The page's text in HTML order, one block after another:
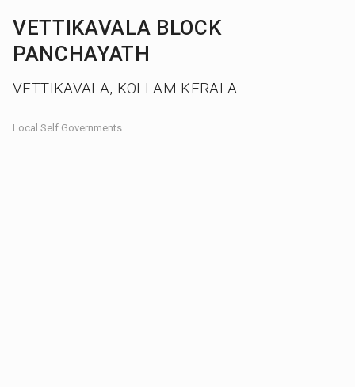
VETTIKAVALA BLOCK
PANCHAYATH
VETTIKAVALA, KOLLAM KERALA
Local Self Governments